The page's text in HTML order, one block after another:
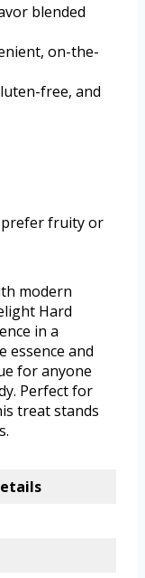
blended
on-the-
free, and
prefer fruity or
modern
Hard
in a
essence and
for anyone
Perfect for
treat stands